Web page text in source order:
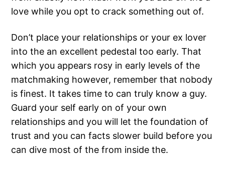
love while you opt to crack something out of.
Don’t place your relationships or your ex lover
into the an excellent pedestal too early. That
which you appears rosy in early levels of the
matchmaking however, remember that nobody
is finest. It takes time to can truly know a guy.
Guard your self early on of your own
relationships and you will let the foundation of
trust and you can facts slower build before you
can dive most of the from inside the.